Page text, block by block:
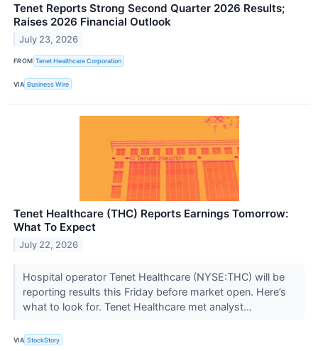
Tenet Reports Strong Second Quarter 2026 Results;
Raises 2026 Financial Outlook
July 23, 2026
FROM Tenet Healthcare Corporation
VIA Business Wire
Tenet Healthcare (THC) Reports Earnings Tomorrow:
What To Expect
July 22, 2026
Hospital operator Tenet Healthcare (NYSE:THC) will be
reporting results this Friday before market open. Here’s
what to look for. Tenet Healthcare met analyst...
VIA StockStory